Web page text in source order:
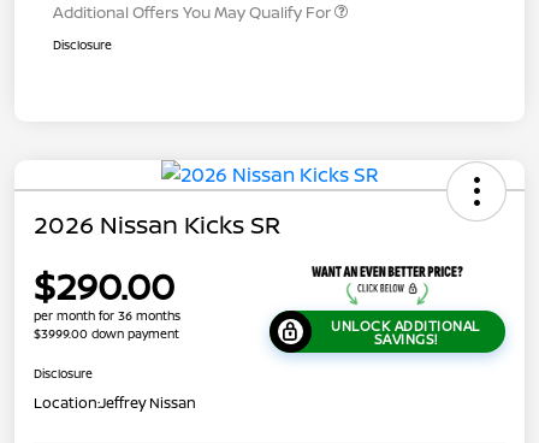
Additional Offers You May Qualify For
Disclosure
2026 Nissan Kicks SR
$290.00
per month for 36 months
$3999.00 down payment
UNLOCK ADDITIONAL
SAVINGS!
Disclosure
Location:Jeffrey Nissan